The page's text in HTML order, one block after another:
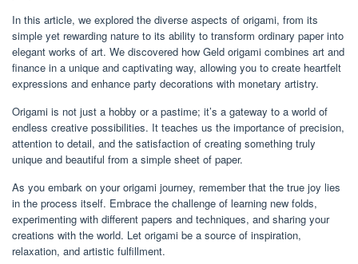
In this article, we explored the diverse aspects of origami, from its
simple yet rewarding nature to its ability to transform ordinary paper into
elegant works of art. We discovered how Geld origami combines art and
finance in a unique and captivating way, allowing you to create heartfelt
expressions and enhance party decorations with monetary artistry.
Origami is not just a hobby or a pastime; it’s a gateway to a world of
endless creative possibilities. It teaches us the importance of precision,
attention to detail, and the satisfaction of creating something truly
unique and beautiful from a simple sheet of paper.
As you embark on your origami journey, remember that the true joy lies
in the process itself. Embrace the challenge of learning new folds,
experimenting with different papers and techniques, and sharing your
creations with the world. Let origami be a source of inspiration,
relaxation, and artistic fulfillment.